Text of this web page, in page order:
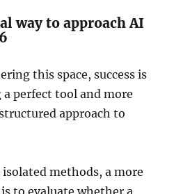
way to approach AI
this space, success is
perfect tool and more
approach to
methods, a more
to evaluate whether a